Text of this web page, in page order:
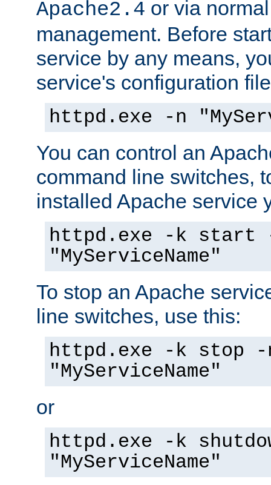
Apache2.4 or via
management. Before
service by any means,
service's configuration
httpd.exe -n
You can control an
command line switches,
installed Apache service
httpd.exe -k start
"MyServiceName"
To stop an Apache
line switches, use this:
httpd.exe -k stop -
"MyServiceName"
or
httpd.exe -k
"MyServiceName"